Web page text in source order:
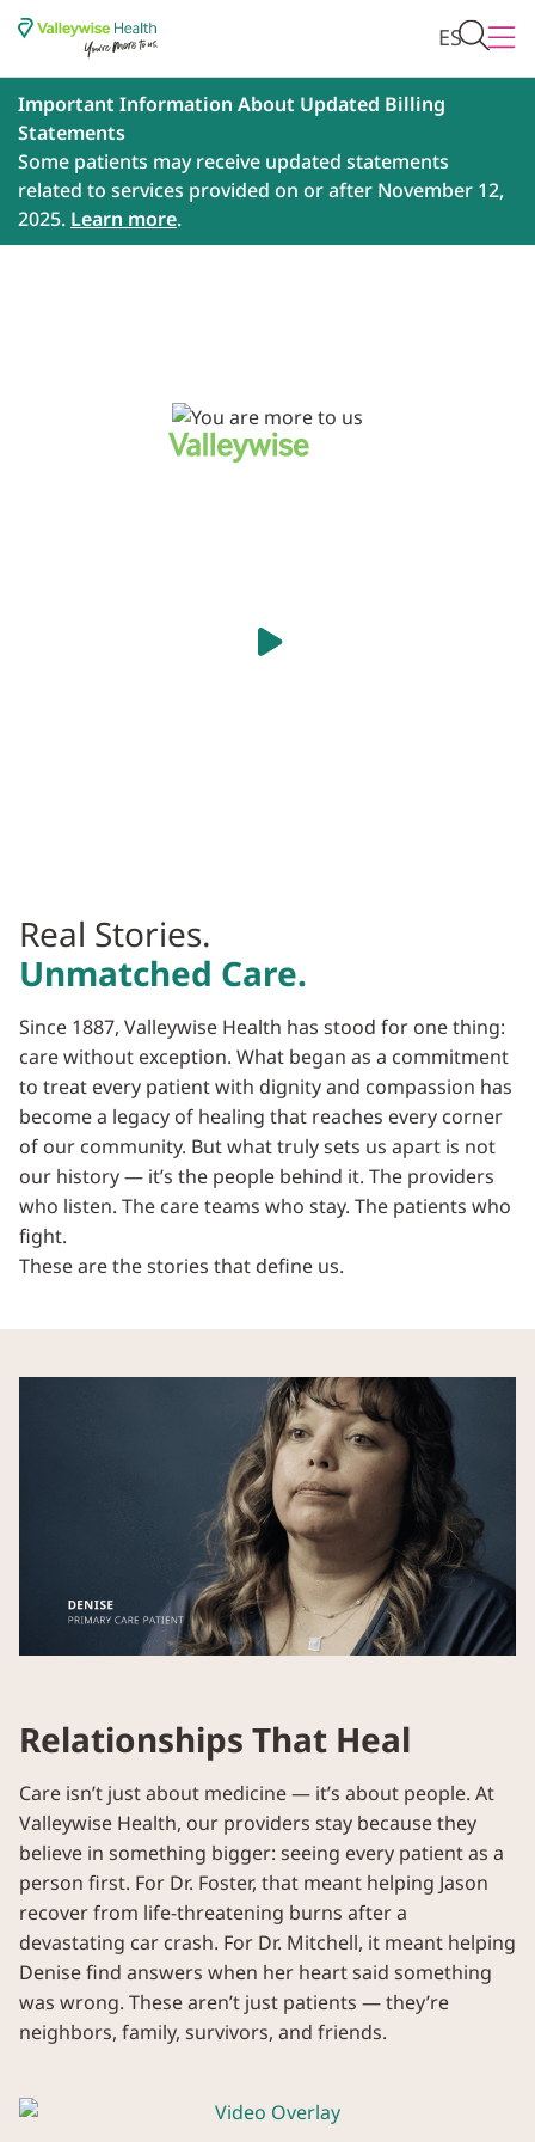
ES
Important Information About Updated Billing
Statements
Some patients may receive updated statements
related to services provided on or after November 12,
2025. Learn more.
Real Stories.
Unmatched Care.
Since 1887, Valleywise Health has stood for one thing:
care without exception. What began as a commitment
to treat every patient with dignity and compassion has
become a legacy of healing that reaches every corner
of our community. But what truly sets us apart is not
our history — it’s the people behind it. The providers
who listen. The care teams who stay. The patients who
fight.
These are the stories that define us.
Relationships That Heal
Care isn’t just about medicine — it’s about people. At
Valleywise Health, our providers stay because they
believe in something bigger: seeing every patient as a
person first. For Dr. Foster, that meant helping Jason
recover from life-threatening burns after a
devastating car crash. For Dr. Mitchell, it meant helping
Denise find answers when her heart said something
was wrong. These aren’t just patients — they’re
neighbors, family, survivors, and friends.